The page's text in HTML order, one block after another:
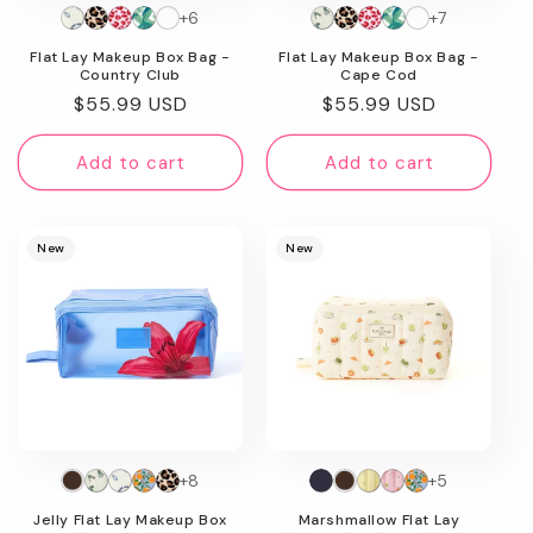
Flat Lay Makeup Box Bag -
Country Club
Regular
price
$55.99 USD
+6
Add to cart
Flat Lay Makeup Box Bag -
Cape Cod
Regular
price
$55.99 USD
+7
Add to cart
New
Jelly Flat Lay Makeup Box
+8
New
Marshmallow Flat Lay
+5